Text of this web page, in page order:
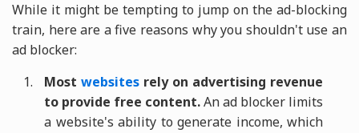
While it might be tempting to jump on the ad-blocking
train, here are a five reasons why you shouldn't use an
ad blocker:
Most websites rely on advertising revenue
to provide free content.An ad blocker limits
a website's ability to generate income, which